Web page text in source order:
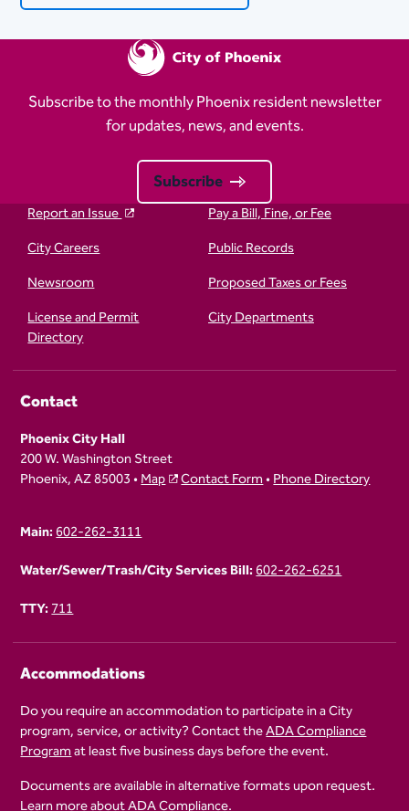
Subscribe to the monthly Phoenix resident newsletter
for updates, news, and events.
Subscribe
Report an Issue
Pay a Bill, Fine, or Fee
City Careers
Public Records
Newsroom
Proposed Taxes or Fees
License and Permit
Directory
City Departments
Contact
Phoenix City Hall
200 W. Washington Street
Phoenix, AZ 85003 •Map Contact Form•Phone Directory
Main:602-262-3111
Water/Sewer/Trash/City Services Bill:602-262-6251
TTY:711
Accommodations
Do you require an accommodation to participate in a City
program, service, or activity? Contact theADA Compliance
Programat least five business days before the event.
Documents are available in alternative formats upon request.
Learn more aboutADA Compliance.